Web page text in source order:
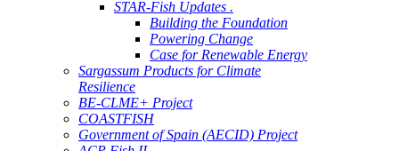
STAR-Fish Updates .
Building the Foundation
Powering Change
Case for Renewable Energy
Sargassum Products for Climate
Resilience
BE-CLME+ Project
COASTFISH
Government of Spain (AECID) Project